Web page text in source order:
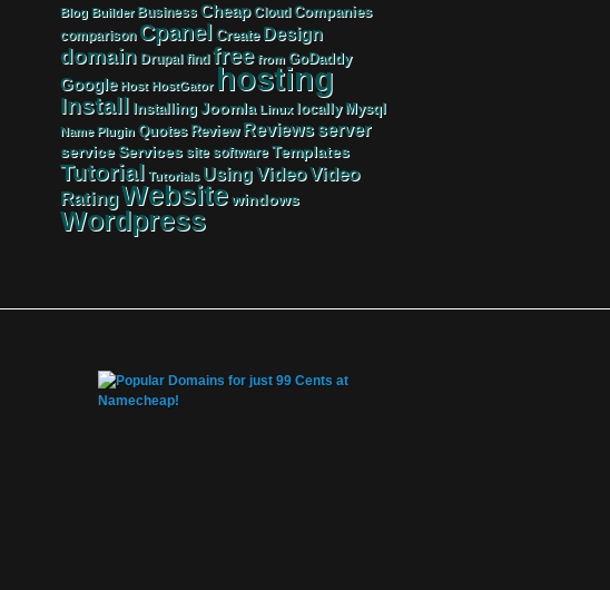
Blog Builder Business Cheap Cloud Companies
comparison Cpanel Create Design
domain Drupal find free from GoDaddy
Google Host HostGator hosting
Install Installing Joomla Linux locally Mysql
Name Plugin Quotes Review Reviews server
service Services site software Templates
Tutorial Tutorials UsingVideoVideo
RatingWebsitewindows
Wordpress